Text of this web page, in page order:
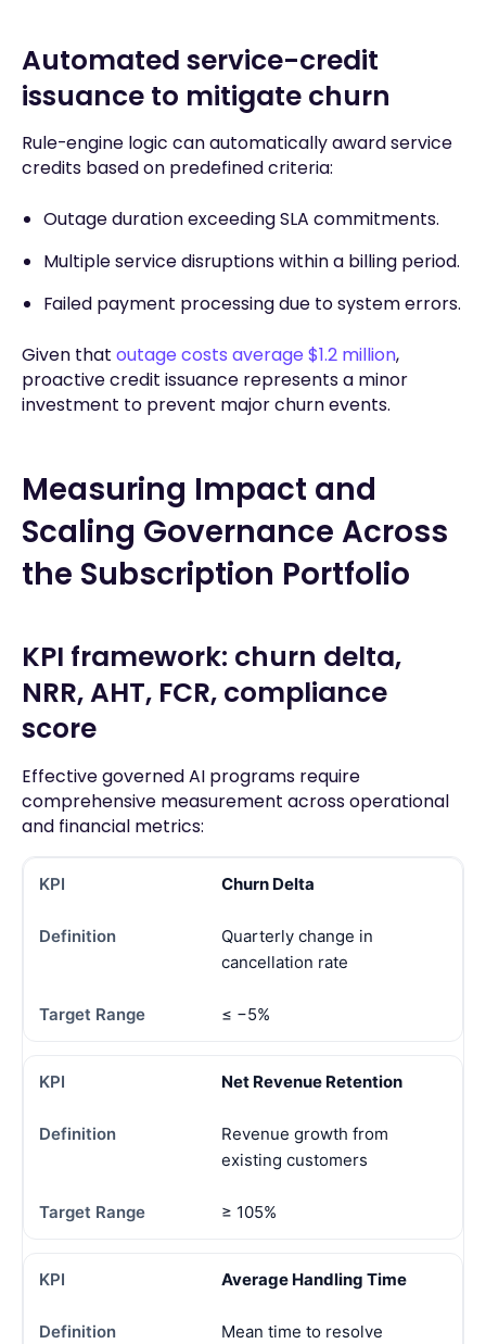
Automated service-credit
issuance to mitigate churn
Rule-engine logic can automatically award service
credits based on predefined criteria:
Outage duration exceeding SLA commitments.
Multiple service disruptions within a billing period.
Failed payment processing due to system errors.
Given that outage costs average $1.2 million,
proactive credit issuance represents a minor
investment to prevent major churn events.
Measuring Impact and
Scaling Governance Across
the Subscription Portfolio
KPI framework: churn delta,
NRR, AHT, FCR, compliance
score
Effective governed AI programs require
comprehensive measurement across operational
and financial metrics:
Churn Delta
Quarterly change in
cancellation rate
≤ −5%
Net Revenue Retention
Revenue growth from
existing customers
≥ 105%
Average Handling Time
Mean time to resolve